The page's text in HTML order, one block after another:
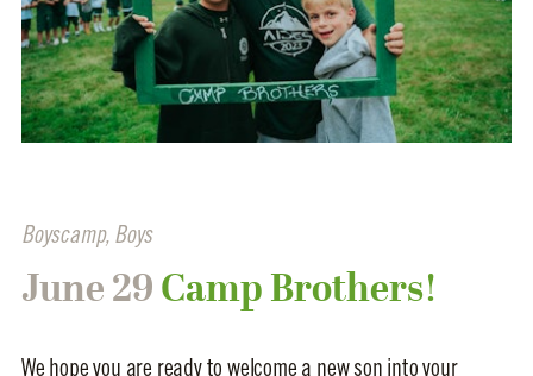
Boyscamp, Boys
June 29 Camp Brothers!
We hope you are ready to welcome a new son into your